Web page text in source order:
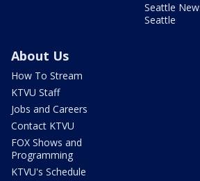
Seattle
Seattle
About Us
How To Stream
KTVU Staff
Jobs and Careers
Contact KTVU
FOX Shows and
Programming
KTVU's Schedule